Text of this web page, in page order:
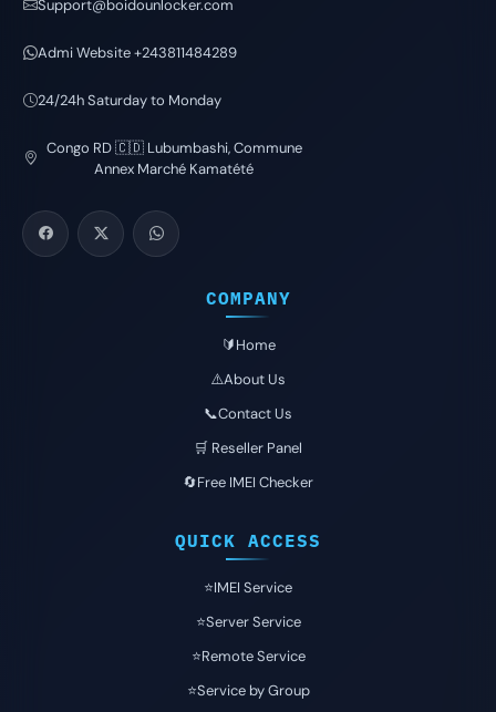
Support@boidounlocker.com
Admi Website +243811484289
24/24h Saturday to Monday
Congo RD 🇨🇩 Lubumbashi, Commune
Annex Marché Kamatété
COMPANY
🔰Home
⚠️About Us
📞Contact Us
🛒 Reseller Panel
🔄Free IMEI Checker
QUICK ACCESS
⭐️IMEI Service
⭐️Server Service
⭐️Remote Service
⭐️Service by Group